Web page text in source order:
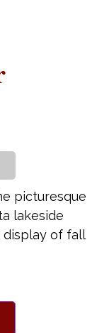
picturesque
lakeside
display of fall